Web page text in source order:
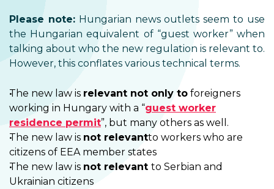
Please note:Hungarian news outlets seem to use
the Hungarian equivalent of “guest worker” when
talking about who the new regulation is relevant to.
However, this conflates various technical terms.
The new law is relevant not only to foreigners
working in Hungary with a “guest worker
residence permit”, but many others as well.
The new law is not relevantto workers who are
citizens of EEA member states
The new law is not relevant to Serbian and
Ukrainian citizens